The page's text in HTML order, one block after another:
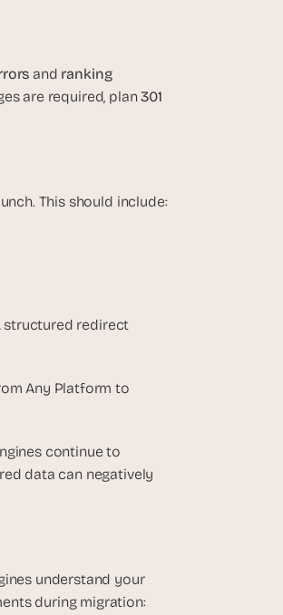
and ranking
are required, plan 301
This should include:
structured redirect
Any Platform to
continue to
data can negatively
understand your
during migration: